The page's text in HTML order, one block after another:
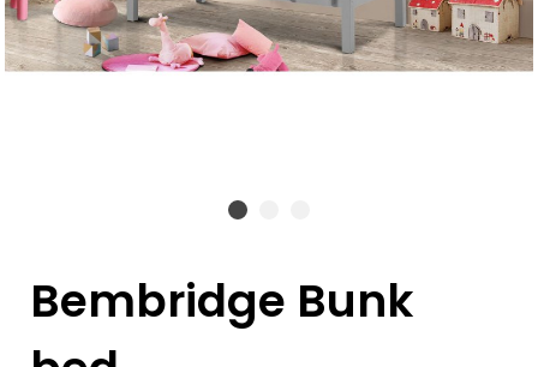
Bembridge Bunk